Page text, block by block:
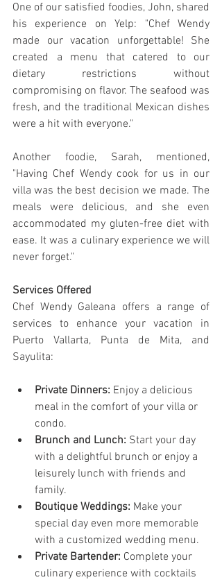
One of our satisfied foodies, John, shared
his experience on Yelp: "Chef Wendy
made our vacation unforgettable! She
created a menu that catered to our
dietary restrictions without
compromising on flavor. The seafood was
fresh, and the traditional Mexican dishes
were a hit with everyone."
Another foodie, Sarah, mentioned,
"Having Chef Wendy cook for us in our
villa was the best decision we made. The
meals were delicious, and she even
accommodated my gluten-free diet with
ease. It was a culinary experience we will
never forget."
Services Offered
Chef Wendy Galeana offers a range of
services to enhance your vacation in
Puerto Vallarta, Punta de Mita, and
Sayulita:
Private Dinners: Enjoy a delicious
meal in the comfort of your villa or
condo.
Brunch and Lunch: Start your day
with a delightful brunch or enjoy a
leisurely lunch with friends and
family.
Boutique Weddings: Make your
special day even more memorable
with a customized wedding menu.
Private Bartender: Complete your
culinary experience with cocktails